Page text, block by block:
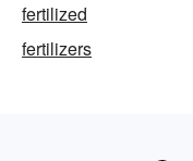
fertilized
fertilizers